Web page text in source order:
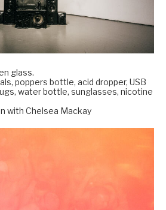
glass.
poppers bottle, acid dropper, USB
water bottle, sunglasses, nicotine
with Chelsea Mackay